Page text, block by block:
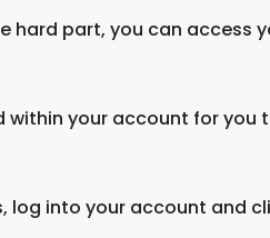
hard part, you can access
your account for you
log into your account and